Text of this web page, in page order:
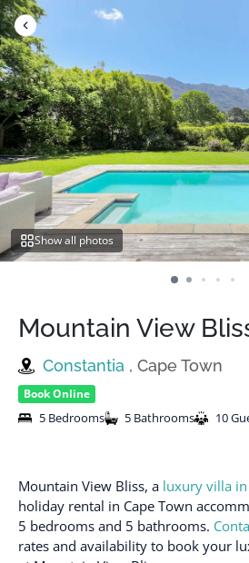
Skip
to
content
Show all photos
Mountain View
Constantia , Cape Town
Book Online
5 Bedrooms 5 Bathrooms 10
Mountain View Bliss, a luxury villa
holiday rental in Cape Town
5 bedrooms and 5 bathrooms.
rates and availability to book your